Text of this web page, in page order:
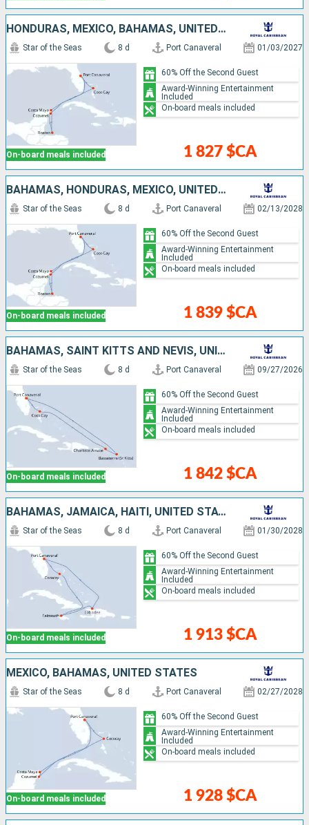
HONDURAS, MEXICO, BAHAMAS, UNITED STATES
On-board meals included
Star of the Seas 8 d Port Canaveral 01/03/2027
1 827 $CA
60% Off the Second Guest
Award-Winning Entertainment
Included
On-board meals included
BAHAMAS, HONDURAS, MEXICO, UNITED STATES
On-board meals included
Star of the Seas 8 d Port Canaveral 02/13/2028
1 839 $CA
60% Off the Second Guest
Award-Winning Entertainment
Included
On-board meals included
BAHAMAS, SAINT KITTS AND NEVIS, UNITED STATES
On-board meals included
Star of the Seas 8 d Port Canaveral 09/27/2026
1 842 $CA
60% Off the Second Guest
Award-Winning Entertainment
Included
On-board meals included
BAHAMAS, JAMAICA, HAITI, UNITED STATES
On-board meals included
Star of the Seas 8 d Port Canaveral 01/30/2028
1 913 $CA
60% Off the Second Guest
Award-Winning Entertainment
Included
On-board meals included
MEXICO, BAHAMAS, UNITED STATES
On-board meals included
Star of the Seas 8 d Port Canaveral 02/27/2028
1 928 $CA
60% Off the Second Guest
Award-Winning Entertainment
Included
On-board meals included